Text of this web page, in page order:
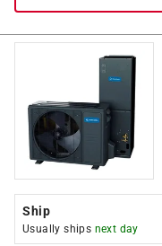
Ship
Usually ships next day